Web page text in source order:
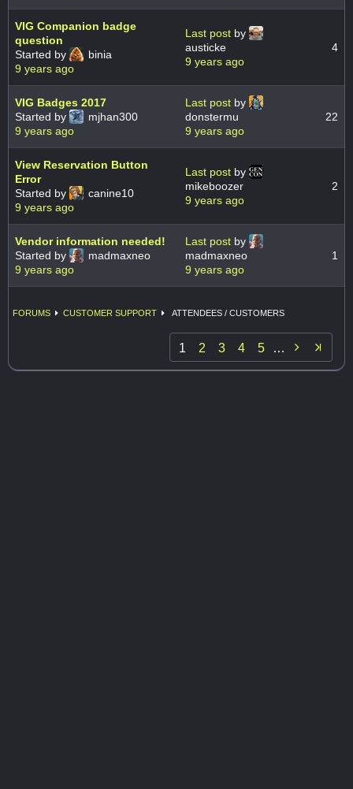
VIG Companion badge
question
Started by
binia
9 years ago
Last post by
austicke
9 years ago
4
VIG Badges 2017
Started by
mjhan300
9 years ago
Last post by
donstermu
9 years ago
22
View Reservation Button
Error
Started by
canine10
9 years ago
Last post by
mikeboozer
9 years ago
2
Vendor information needed!
Started by
madmaxneo
9 years ago
Last post by
madmaxneo
9 years ago
1
FORUMS CUSTOMER SUPPORT ATTENDEES / CUSTOMERS
1 2 3 4 5 … 